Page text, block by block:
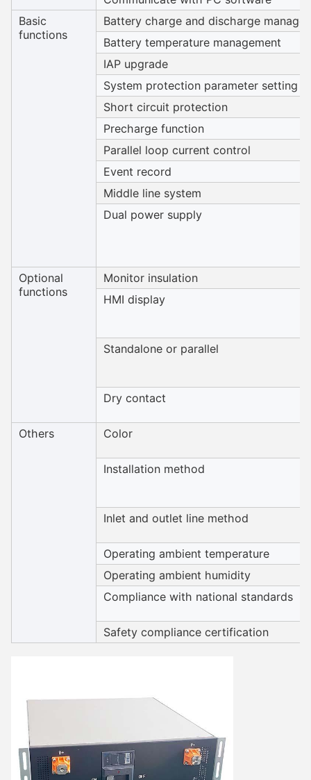
Basic
functions
Battery charge and discharge
Battery temperature management
IAP upgrade
System protection parameter setting
Short circuit protection
Precharge function
Parallel loop current control
Event record
Middle line system
Dual power supply
Optional
functions
Monitor insulation
HMI display
Standalone or parallel
Dry contact
Others Color
Installation method
Inlet and outlet line method
Operating ambient temperature
Operating ambient humidity
Compliance with national standards
Safety compliance certification